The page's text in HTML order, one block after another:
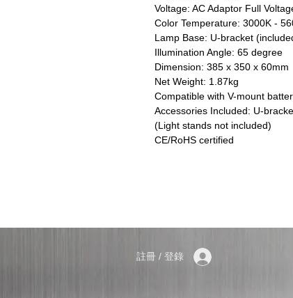
Voltage: AC Adaptor Full
Color Temperature: 3000K -
Lamp Base: U-bracket
Illumination Angle: 65 degree
Dimension: 385 x 350 x 60mm
Net Weight: 1.87kg
Compatible with V-mount
Accessories Included: U-
(Light stands not included)
CE/RoHS certified
註冊 / 登錄